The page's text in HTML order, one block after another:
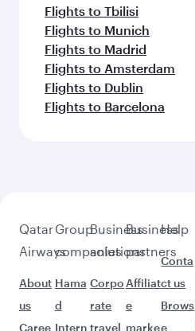
Flights to Tbilisi
Flights to Munich
Flights to Madrid
Flights to Amsterdam
Flights to Dublin
Flights to Barcelona
Qatar
Airways
About
us
Caree
Group
companies
Hama
d
Intern
Business
solutions
Corpo
rate
travel
Business
partners
Affiliat
e
marke
Help
Conta
ct us
Brows
e